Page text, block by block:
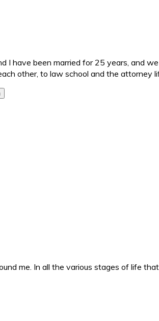
I have been married for 25 years, and
other, to law school and the
me. In all the various stages of life